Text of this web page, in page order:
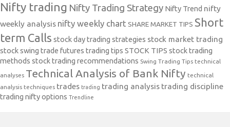
Nifty trading Nifty Trading Strategy Nifty Trend nifty
weekly analysis nifty weekly chart SHARE MARKET TIPS Short
term Calls stock day trading strategies stock market trading
stock swing trade futures trading tips STOCK TIPS stock trading
methods stock trading recommendations Swing Trading Tips technical
analyses Technical Analysis of Bank Nifty technical
analysis techniques trades trading trading analysis trading discipline
trading nifty options Trendline